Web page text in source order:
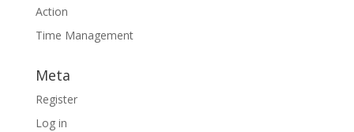
Action
Time Management
Meta
Register
Log in